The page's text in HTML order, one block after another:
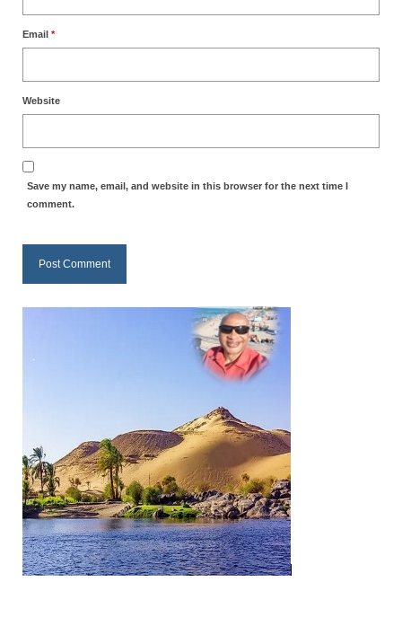
week of August 11th, 2024
Bishop Grenon’s Newsletter – The
Broken to be made New/Kneeling
before God.
Newsletter: Addictions, Presumptuous
sins, also those things deep within us; that
Bishop Jonathan David’s Newsletter –
Doing the Unusual and mysterious!!!
Links shared by Saints, Friends and
Participants
Shared by Loyal Supporter
I died and asked Jesus about the end of the
World
Email *
Website
Save my name, email, and website in this browser for the next time I
comment.